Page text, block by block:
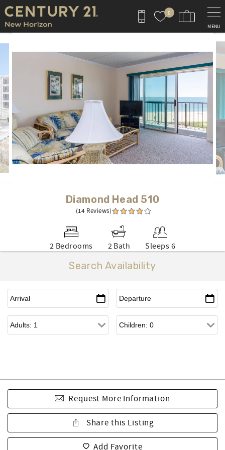
Skip to main content
0
MENU
You are here
Diamond Head 510
(14 Reviews)
2 Bedrooms 2 Bath Sleeps 6
Search Availability
Request More Information
Share this Listing
Add Favorite